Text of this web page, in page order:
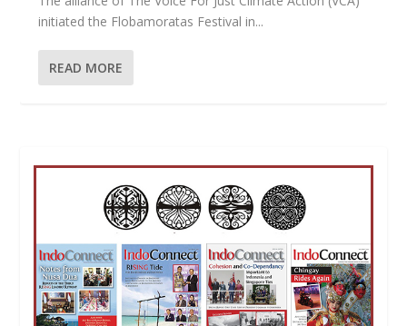
initiated the Flobamoratas Festival in...
READ MORE